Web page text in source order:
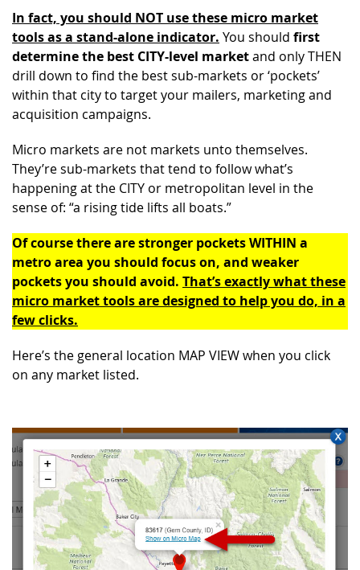
In fact, you should NOT use these micro market
tools as a stand-alone indicator. You should first
determine the best CITY-level marketand only THEN
drill down to find the best sub-markets or ‘pockets’
within that city to target your mailers, marketing and
acquisition campaigns.
Micro markets are not markets unto themselves.
They’re sub-markets that tend to follow what’s
happening at the CITY or metropolitan level in the
sense of: “a rising tide lifts all boats.”
Of course there are stronger pockets WITHIN a
metro area you should focus on, and weaker
pockets you should avoid. That’s exactly what these
micro market tools are designed to help you do, in a
few clicks.
Here’s the general location MAP VIEW when you click
on any market listed.